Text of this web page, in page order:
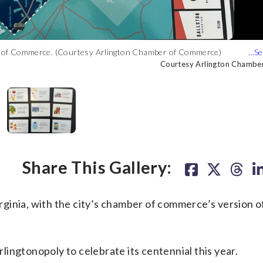
Commerce. (Courtesy Arlington Chamber of Commerce)
Courtesy Arlington
Arlington Chamber of Commerce)
Courtesy Arlington
jet and even a flamingo in honor of a local watering hole.
Courtesy Arlington
nonprofit organizations and iconic landmarks. (Courtesy
Courtesy Arlington
Share This Gallery:
with the city’s chamber of commerce’s version
to celebrate its centennial this year.